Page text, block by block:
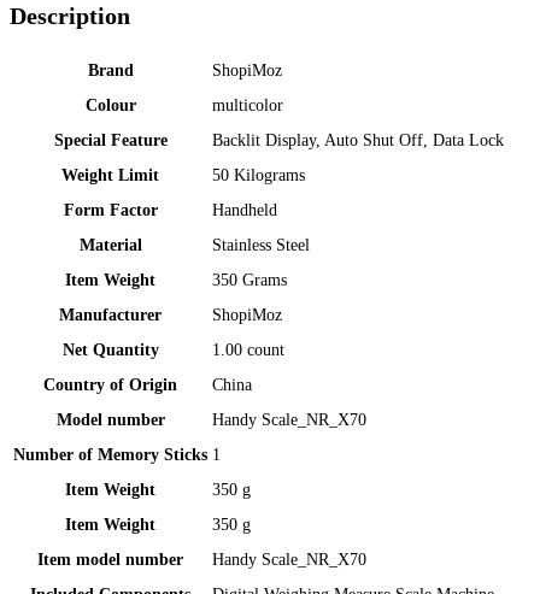
Description
Brand
‎ShopiMoz
Colour
‎multicolor
Special Feature
‎Backlit Display, Auto Shut Off, Data Lock
Weight Limit
‎50 Kilograms
Form Factor
‎Handheld
Material
‎Stainless Steel
Item Weight
‎350 Grams
Manufacturer
‎ShopiMoz
Net Quantity
‎1.00 count
Country of Origin
‎China
Model number
‎Handy Scale_NR_X70
Number of Memory Sticks ‎1
Item Weight
‎350 g
Item Weight
‎350 g
Item model number
‎Handy Scale_NR_X70